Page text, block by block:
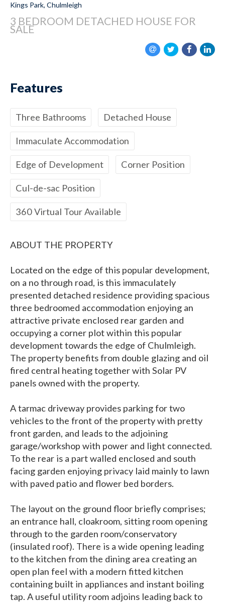
Kings Park, Chulmleigh
3 BEDROOM DETACHED HOUSE FOR
SALE
Features
Three Bathrooms Detached House
Immaculate Accommodation
Edge of Development Corner Position
Cul-de-sac Position
360 Virtual Tour Available
ABOUT THE PROPERTY
Located on the edge of this popular development,
on a no through road, is this immaculately
presented detached residence providing spacious
three bedroomed accommodation enjoying an
attractive private enclosed rear garden and
occupying a corner plot within this popular
development towards the edge of Chulmleigh.
The property benefits from double glazing and oil
fired central heating together with Solar PV
panels owned with the property.
A tarmac driveway provides parking for two
vehicles to the front of the property with pretty
front garden, and leads to the adjoining
garage/workshop with power and light connected.
To the rear is a part walled enclosed and south
facing garden enjoying privacy laid mainly to lawn
with paved patio and flower bed borders.
The layout on the ground floor briefly comprises;
an entrance hall, cloakroom, sitting room opening
through to the garden room/conservatory
(insulated roof). There is a wide opening leading
to the kitchen from the dining area creating an
open plan feel with a modern fitted kitchen
containing built in appliances and instant boiling
tap. A useful utility room adjoins leading back to